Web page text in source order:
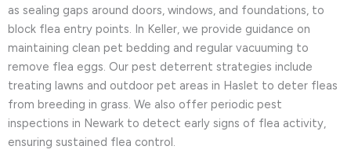
as sealing gaps around doors, windows, and foundations, to
block flea entry points. In Keller, we provide guidance on
maintaining clean pet bedding and regular vacuuming to
remove flea eggs. Our pest deterrent strategies include
treating lawns and outdoor pet areas in Haslet to deter fleas
from breeding in grass. We also offer periodic pest
inspections in Newark to detect early signs of flea activity,
ensuring sustained flea control.